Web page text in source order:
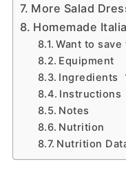
More Salad
Homemade
Want to
Equipment
Ingredients
Instructions
Notes
Nutrition
Nutrition